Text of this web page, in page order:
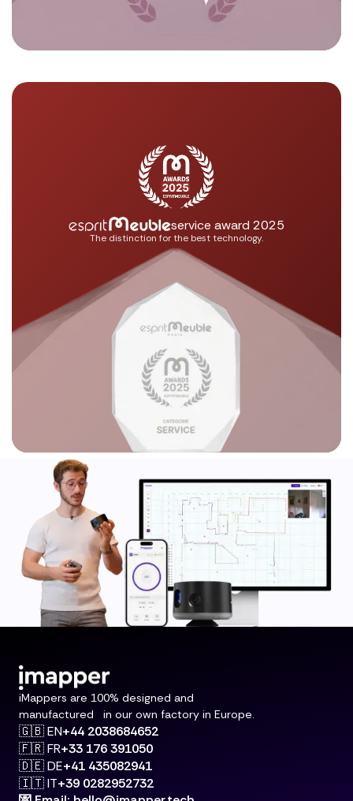
service award 2025
The distinction for the best technology.
iMappers are 100% designed and
manufactured in our own factory in Europe.
🇬🇧 EN+44 2038684652
🇫🇷 FR+33 176 391050
🇩🇪 DE+41 435082941
🇮🇹 IT+39 0282952732